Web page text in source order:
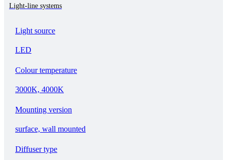
Light-line systems
Light source
LED
Colour temperature
3000K, 4000K
Mounting version
surface, wall mounted
Diffuser type